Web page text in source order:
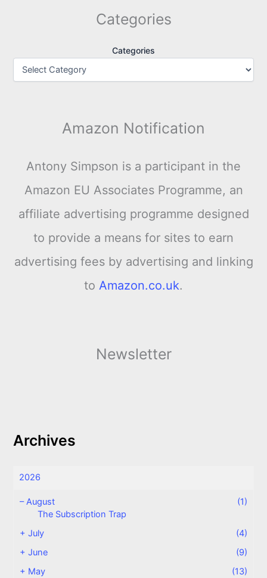
Categories
Categories
Amazon Notification
Antony Simpson is a participant in the
Amazon EU Associates Programme, an
affiliate advertising programme designed
to provide a means for sites to earn
advertising fees by advertising and linking
to Amazon.co.uk.
Newsletter
Archives
2026
–August
(1)
The Subscription Trap
+July
(4)
+June
(9)
+ May
(13)